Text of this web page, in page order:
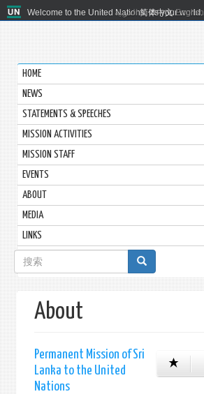
Welcome to the United Nations. It's your world.
العربية 简体中文 English
HOME
NEWS
STATEMENTS & SPEECHES
MISSION ACTIVITIES
MISSION STAFF
EVENTS
ABOUT
MEDIA
LINKS
搜
索
表
单
About
Permanent Mission of Sri
Lanka to the United
Nations